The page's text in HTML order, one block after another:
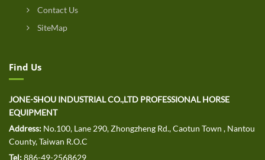
Contact Us
SiteMap
Find Us
JONE-SHOU INDUSTRIAL CO.,LTD PROFESSIONAL HORSE
EQUIPMENT
Address: No.100, Lane 290, Zhongzheng Rd., Caotun Town , Nantou
County, Taiwan R.O.C
Tel:886-49-2568629